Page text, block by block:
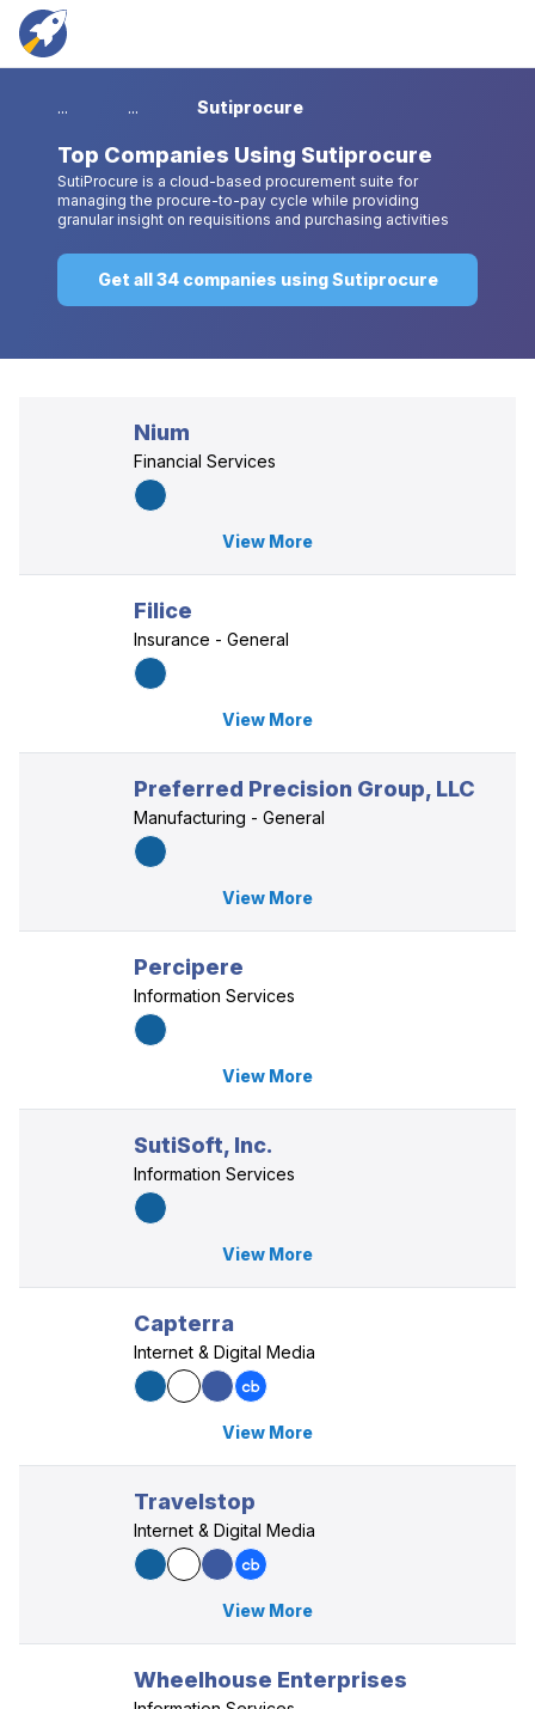
... ... Sutiprocure
Top Companies Using Sutiprocure
SutiProcure is a cloud-based procurement suite for
managing the procure-to-pay cycle while providing
granular insight on requisitions and purchasing activities
Get all 34 companies using Sutiprocure
Nium
Financial Services
View More
Filice
Insurance - General
View More
Preferred Precision Group, LLC
Manufacturing - General
View More
Percipere
Information Services
View More
SutiSoft, Inc.
Information Services
View More
Capterra
Internet & Digital Media
View More
Travelstop
Internet & Digital Media
View More
Wheelhouse Enterprises